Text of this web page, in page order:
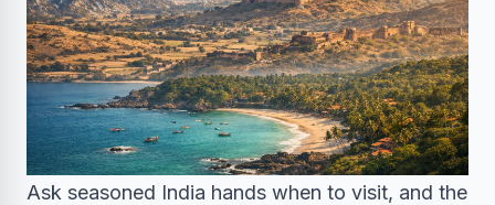
Ask seasoned India hands when to visit, and the